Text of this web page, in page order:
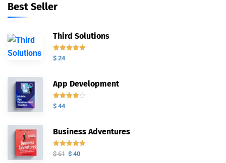
Best Seller
Third Solutions
Valorado
con
$ 24
App Development
Valorado
con
$ 44
Business Adventures
Valorado
con
5.00
$61 $ 40